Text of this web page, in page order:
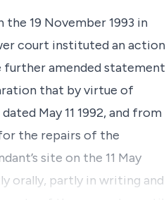
19 November 1993 in
court instituted an action
further amended statement
that by virtue of
May 11 1992, and from
the repairs of the
site on the 11 May
orally, partly in writing and